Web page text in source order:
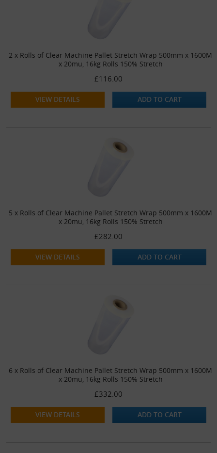
2 x Rolls of Clear Machine Pallet Stretch Wrap 500mm x 1600M
x 20mu, 16kg Rolls 150% Stretch
£116.00
VIEW DETAILS ADD TO CART
5 x Rolls of Clear Machine Pallet Stretch Wrap 500mm x 1600M
x 20mu, 16kg Rolls 150% Stretch
£282.00
VIEW DETAILS ADD TO CART
6 x Rolls of Clear Machine Pallet Stretch Wrap 500mm x 1600M
x 20mu, 16kg Rolls 150% Stretch
£332.00
VIEW DETAILS ADD TO CART